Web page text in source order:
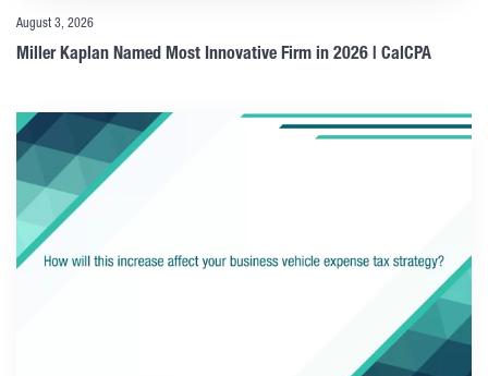
August 3, 2026
Miller Kaplan Named Most Innovative Firm in 2026 | CalCPA